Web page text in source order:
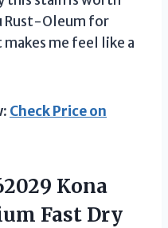
Rust-Oleum for
me feel like a
Check Price on
Kona
Fast Dry